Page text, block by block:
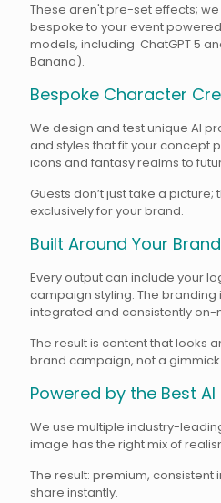
These aren't pre-set effects;
bespoke to your event
models, including ChatGPT 5
Banana).
Bespoke Character
We design and test unique AI
and styles that fit your concept
icons and fantasy realms to
Guests don’t just take a
exclusively for your brand.
Built Around Your Brand
Every output can include your
campaign styling. The branding
integrated and consistently on-
The result is content that looks
brand campaign, not a gimmick.
Powered by the Best AI
We use multiple industry-
image has the right mix of
The result: premium, consistent
share instantly.